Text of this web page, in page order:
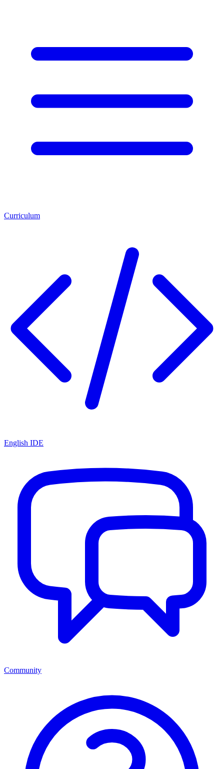
Curriculum
English IDE
Community